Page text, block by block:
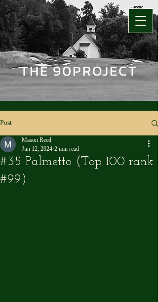
THE 90PROJECT
Post
#35 Palmetto (Top 100 rank
#99)
Mason Reed
Jun 12, 2024 2 min read